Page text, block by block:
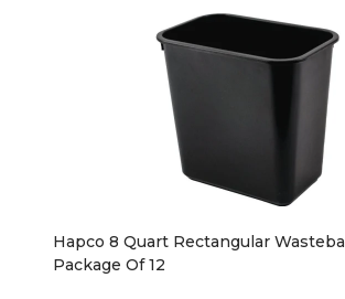
Hapco 8 Quart Rectangular
Package Of 12